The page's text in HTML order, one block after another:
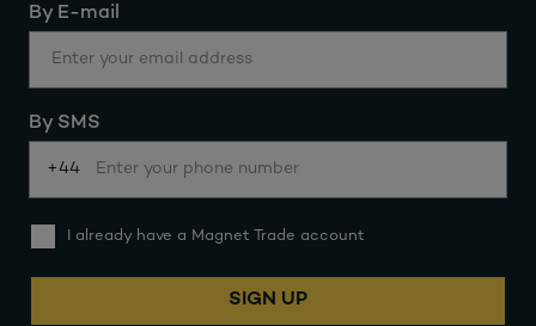
By E-mail
By SMS
+44
I already have a Magnet Trade account
SIGN UP